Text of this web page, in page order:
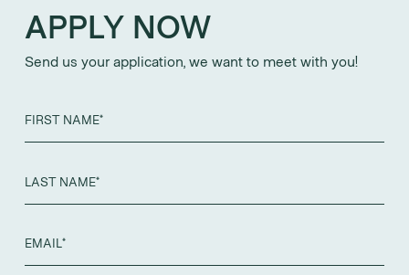
APPLY NOW
Send us your application, we want to meet with you!